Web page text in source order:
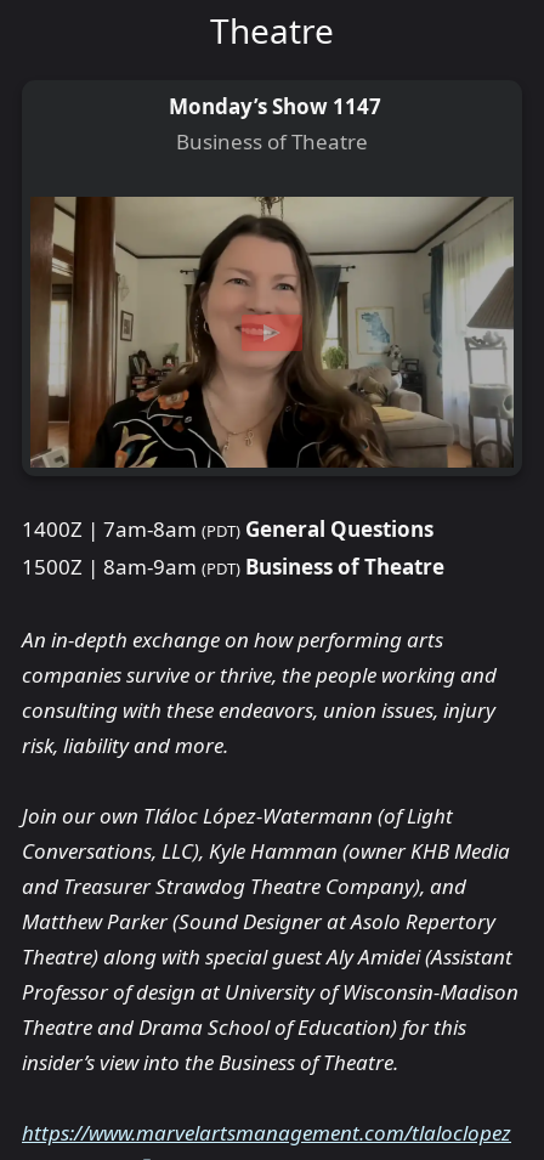
Theatre
Monday’s Show 1147
Business of Theatre
1400Z | 7am-8am (PDT) General Questions
1500Z | 8am-9am (PDT) Business of Theatre
An in-depth exchange on how performing arts
companies survive or thrive, the people working and
consulting with these endeavors, union issues, injury
risk, liability and more.
Join our own Tláloc López-Watermann (of Light
Conversations, LLC), Kyle Hamman (owner KHB Media
and Treasurer Strawdog Theatre Company), and
Matthew Parker (Sound Designer at Asolo Repertory
Theatre) along with special guest Aly Amidei (Assistant
Professor of design at University of Wisconsin-Madison
Theatre and Drama School of Education) for this
insider’s view into the Business of Theatre.
https://www.marvelartsmanagement.com/tlaloclopez